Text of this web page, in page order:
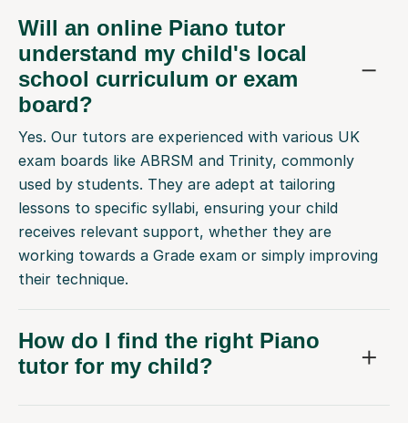
Will an online Piano tutor
understand my child's local
school curriculum or exam
board?
Yes. Our tutors are experienced with various UK
exam boards like ABRSM and Trinity, commonly
used by students. They are adept at tailoring
lessons to specific syllabi, ensuring your child
receives relevant support, whether they are
working towards a Grade exam or simply improving
their technique.
How do I find the right Piano
tutor for my child?